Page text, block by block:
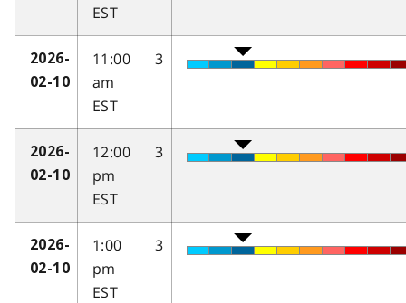
EST
2026-
02-10
11:00
am
EST
3
2026-
02-10
12:00
pm
EST
3
2026-
02-10
1:00
pm
EST
3